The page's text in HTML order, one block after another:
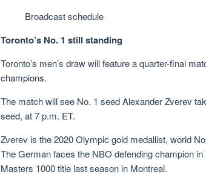
Broadcast schedule
Toronto’s No. 1 still standing
Toronto’s men’s draw will feature a quarter-final
champions.
The match will see No. 1 seed Alexander Zverev
seed, at 7 p.m. ET.
Zverev is the 2020 Olympic gold medallist, world
The German faces the NBO defending champion
Masters 1000 title last season in Montreal.